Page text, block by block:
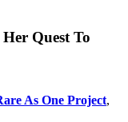
Quest To
As One Project,